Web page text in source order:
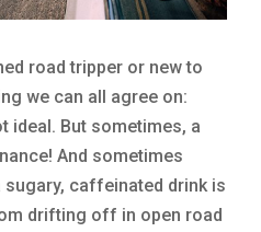
road tripper or new to
we can all agree on:
ideal. But sometimes, a
And sometimes
sugary, caffeinated drink is
drifting off in open road